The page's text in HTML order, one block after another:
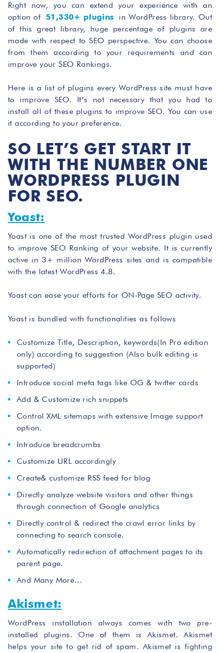
Right now, you can extend your experience with an
option of 51,330+ plugins in WordPress library. Out
of this great library, huge percentage of plugins are
made with respect to SEO perspective. You can choose
from them according to your requirements and can
improve your SEO Rankings.
Here is a list of plugins every WordPress site must have
to improve SEO. It’s not necessary that you had to
install all of these plugins to improve SEO. You can use
it according to your preference.
SO LET’S GET START IT
WITH THE NUMBER ONE
WORDPRESS PLUGIN
FOR SEO.
Yoast:
Yoast is one of the most trusted WordPress plugin used
to improve SEO Ranking of your website. It is currently
active in 3+ million WordPress sites and is compatible
with the latest WordPress 4.8.
Yoast can ease your efforts for ON-Page SEO activity.
Yoast is bundled with functionalities as follows
Customize Title, Description, keywords(In Pro edition
only) according to suggestion (Also bulk editing is
supported)
Introduce social meta tags like OG & twitter cards
Add & Customize rich snippets
Control XML sitemaps with extensive Image support
option.
Introduce breadcrumbs
Customize URL accordingly
Create& customize RSS feed for blog
Directly analyze website visitors and other things
through connection of Google analytics
Directly control & redirect the crawl error links by
connecting to search console.
Automatically redirection of attachment pages to its
parent page.
And Many More…
Akismet:
WordPress installation always comes with two pre-
installed plugins. One of them is Akismet. Akismet
helps your site to get rid of spam. Akismet is fighting